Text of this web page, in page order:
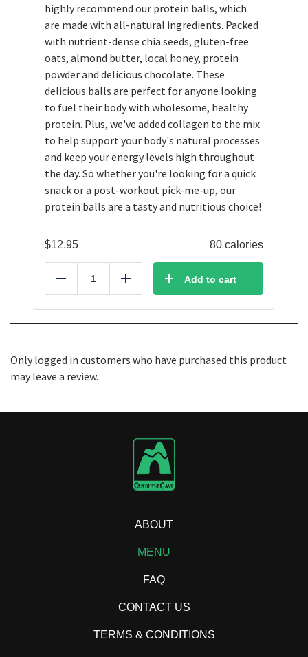
highly recommend our protein balls, which
are made with all-natural ingredients. Packed
with nutrient-dense chia seeds, gluten-free
oats, almond butter, local honey, protein
powder and delicious chocolate. These
delicious balls are perfect for anyone looking
to fuel their body with wholesome, healthy
protein. Plus, we've added collagen to the mix
to help support your body's natural processes
and keep your energy levels high throughout
the day. So whether you're looking for a quick
snack or a post-workout pick-me-up, our
protein balls are a tasty and nutritious choice!
$12.95 80 calories
Reduce Add Add to cart
Only logged in customers who have purchased this product
may leave a review.
ABOUT
MENU
FAQ
CONTACT US
TERMS & CONDITIONS